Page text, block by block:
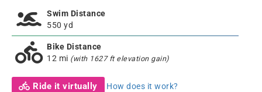
Swim Distance
550 yd
Bike Distance
12 mi (with 1627 ft elevation gain)
Ride it virtually How does it work?